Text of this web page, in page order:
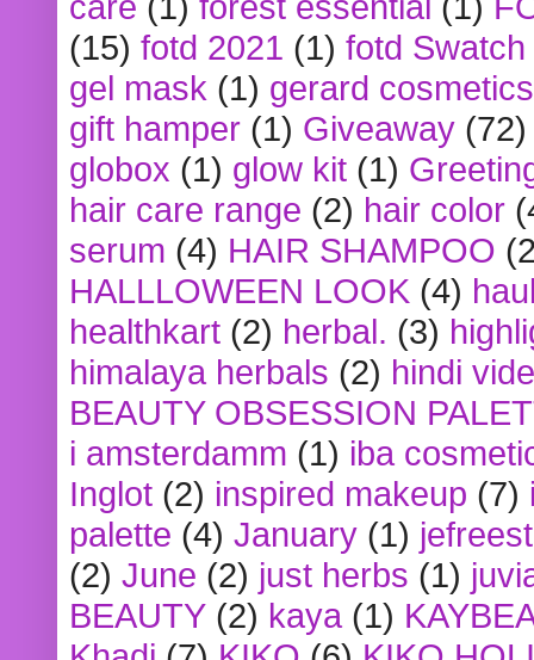
(15) fotd 2021 (1) fotd
gel mask (1) gerard cosmetics
gift hamper (1) Giveaway (72)
globox (1) glow kit (1)
hair care range (2) hair color
serum (4) HAIR SHAMPOO
HALLLOWEEN LOOK (4)
healthkart (2) herbal. (3)
himalaya herbals (2) hindi
BEAUTY OBSESSION
i amsterdamm (1) iba
Inglot (2) inspired makeup (7)
palette (4) January (1)
(2) June (2) just herbs (1)
BEAUTY (2) kaya (1)